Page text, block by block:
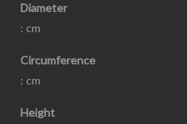
Diameter
: cm
Circumference
: cm
Height